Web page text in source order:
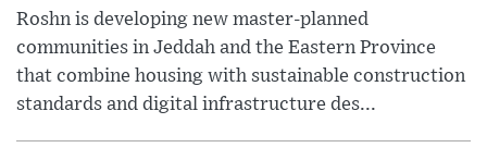
Roshn is developing new master-planned
communities in Jeddah and the Eastern Province
that combine housing with sustainable construction
standards and digital infrastructure des...